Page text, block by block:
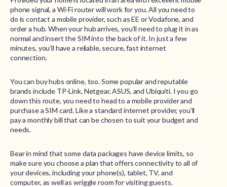
phone signal, a Wi-Fi router will work for you. All you need to
do is contact a mobile provider, such as EE or Vodafone, and
order a hub. When your hub arrives, you’ll need to plug it in as
normal and insert the SIM into the back of it. In just a few
minutes, you’ll have a reliable, secure, fast internet
connection.
You can buy hubs online, too. Some popular and reputable
brands include TP-Link, Netgear, ASUS, and Ubiquiti. I you go
down this route, you need to head to a mobile provider and
purchase a SIM card. Like a standard internet provider, you’ll
pay a monthly bill that can be chosen to suit your budget and
needs.
Bear in mind that some data packages have device limits, so
make sure you choose a plan that offers connectivity to all of
your devices, including your phone(s), tablet, TV, and
computer, as well as wriggle room for visiting guests.